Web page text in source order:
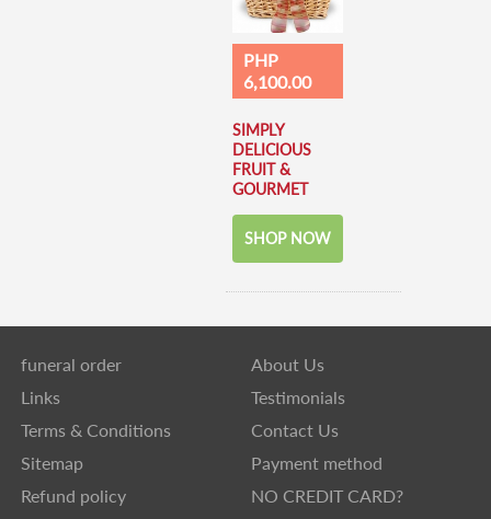
PHP
6,100.00
SIMPLY
DELICIOUS
FRUIT &
GOURMET
SHOP NOW
funeral order
About Us
Links
Testimonials
Terms & Conditions
Contact Us
Sitemap
Payment method
Refund policy
NO CREDIT CARD?